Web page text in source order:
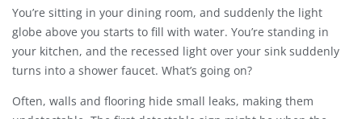
You’re sitting in your dining room, and suddenly the light
globe above you starts to fill with water. You’re standing in
your kitchen, and the recessed light over your sink suddenly
turns into a shower faucet. What’s going on?
Often, walls and flooring hide small leaks, making them